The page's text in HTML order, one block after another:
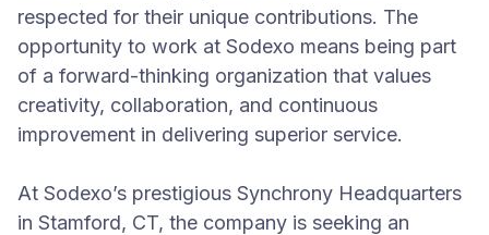
respected for their unique contributions. The
opportunity to work at Sodexo means being part
of a forward-thinking organization that values
creativity, collaboration, and continuous
improvement in delivering superior service.
At Sodexo’s prestigious Synchrony Headquarters
in Stamford, CT, the company is seeking an